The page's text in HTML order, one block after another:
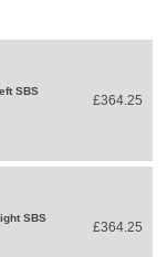
SBS
£364.25
SBS
£364.25